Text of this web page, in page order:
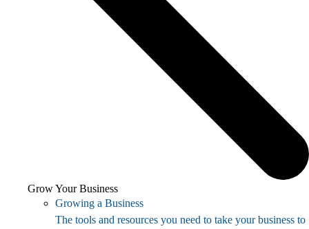
Grow Your Business
Growing a Business
The tools and resources you need to take your business to